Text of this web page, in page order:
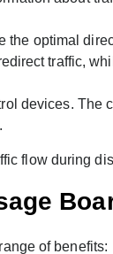
the optimal
traffic,
devices. The
flow during
of benefits: